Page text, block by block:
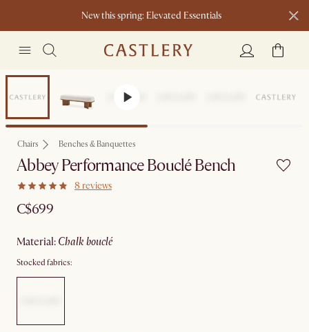
New this spring: Elevated Essentials​
Chairs Benches & Banquettes
Abbey Performance Bouclé Bench
8 reviews
C$699
material: chalk bouclé
Stocked fabrics: